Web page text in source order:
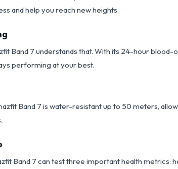
and help you reach new heights.
Band 7 understands that. With its 24-hour
performing at your best.
Band 7 is water-resistant up to 50 meters,
Band 7 can test three important health metrics: